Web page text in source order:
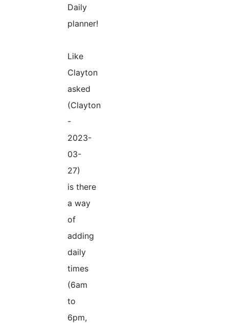
Daily
planner!
Like
Clayton
asked
(Clayton
-
2023-
03-
27)
is there
a way
of
adding
daily
times
(6am
to
6pm,